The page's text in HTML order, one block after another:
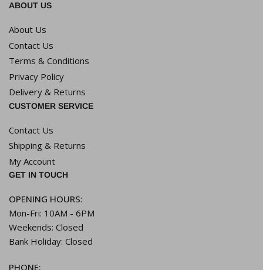
ABOUT US
About Us
Contact Us
Terms & Conditions
Privacy Policy
Delivery & Returns
CUSTOMER SERVICE
Contact Us
Shipping & Returns
My Account
GET IN TOUCH
OPENING HOURS:
Mon-Fri: 10AM - 6PM
Weekends: Closed
Bank Holiday: Closed
PHONE: